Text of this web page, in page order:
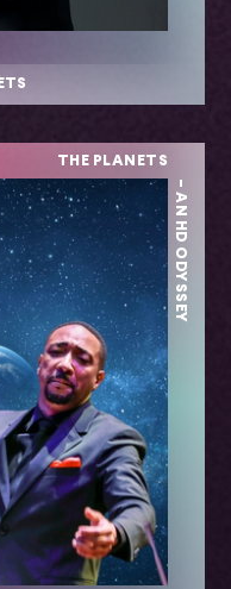
THE PLANETS
– AN HD ODYSSEY